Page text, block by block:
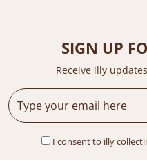
SIGN UP
Receive illy
I consent to illy